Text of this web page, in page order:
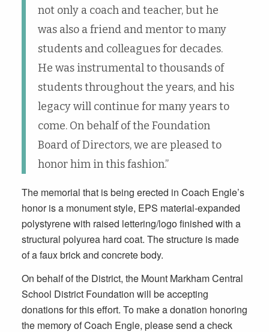
not only a coach and teacher, but he
was also a friend and mentor to many
students and colleagues for decades.
He was instrumental to thousands of
students throughout the years, and his
legacy will continue for many years to
come. On behalf of the Foundation
Board of Directors, we are pleased to
honor him in this fashion.”
The memorial that is being erected in Coach Engle’s
honor is a monument style, EPS material-expanded
polystyrene with raised lettering/logo finished with a
structural polyurea hard coat. The structure is made
of a faux brick and concrete body.
On behalf of the District, the Mount Markham Central
School District Foundation will be accepting
donations for this effort. To make a donation honoring
the memory of Coach Engle, please send a check